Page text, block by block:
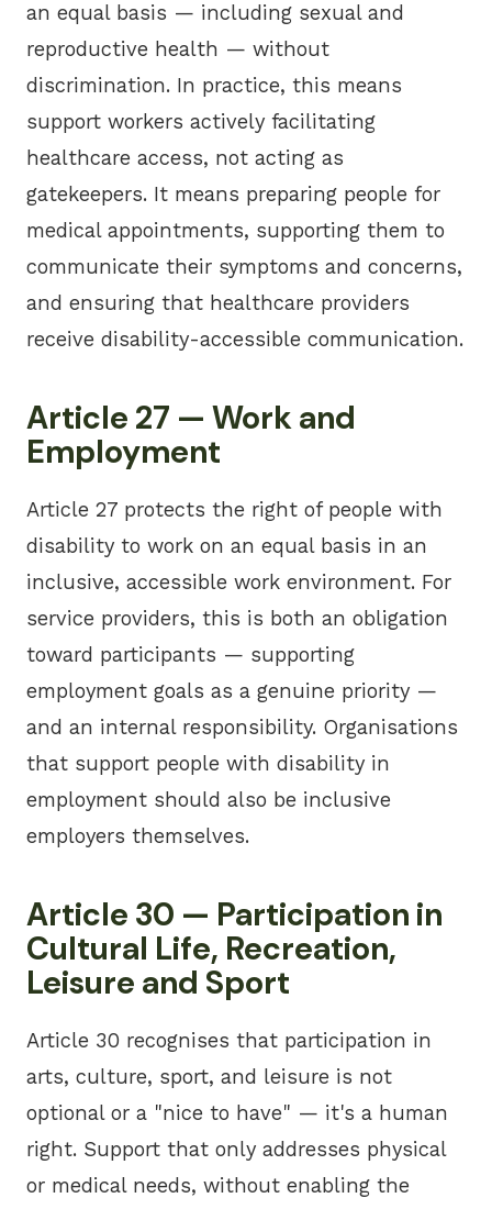
an equal basis — including sexual and
reproductive health — without
discrimination. In practice, this means
support workers actively facilitating
healthcare access, not acting as
gatekeepers. It means preparing people for
medical appointments, supporting them to
communicate their symptoms and concerns,
and ensuring that healthcare providers
receive disability-accessible communication.
Article 27 — Work and
Employment
Article 27 protects the right of people with
disability to work on an equal basis in an
inclusive, accessible work environment. For
service providers, this is both an obligation
toward participants — supporting
employment goals as a genuine priority —
and an internal responsibility. Organisations
that support people with disability in
employment should also be inclusive
employers themselves.
Article 30 — Participation in
Cultural Life, Recreation,
Leisure and Sport
Article 30 recognises that participation in
arts, culture, sport, and leisure is not
optional or a "nice to have" — it's a human
right. Support that only addresses physical
or medical needs, without enabling the